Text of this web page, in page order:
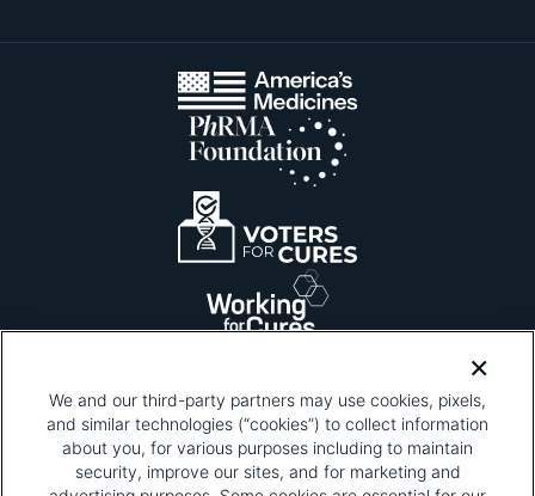
Please be advised that this page contains pixel
tags. To learn more about what pixel tags are,
We and our third-party partners may use cookies, pixels,
and similar technologies (“cookies”) to collect information
about you, for various purposes including to maintain
security, improve our sites, and for marketing and